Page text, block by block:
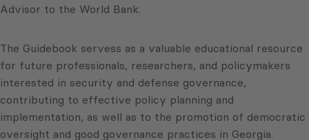
Advisor to the World Bank.
The Guidebook servess as a valuable educational resource
for future professionals, researchers, and policymakers
interested in security and defense governance,
contributing to effective policy planning and
implementation, as well as to the promotion of democratic
oversight and good governance practices in Georgia.